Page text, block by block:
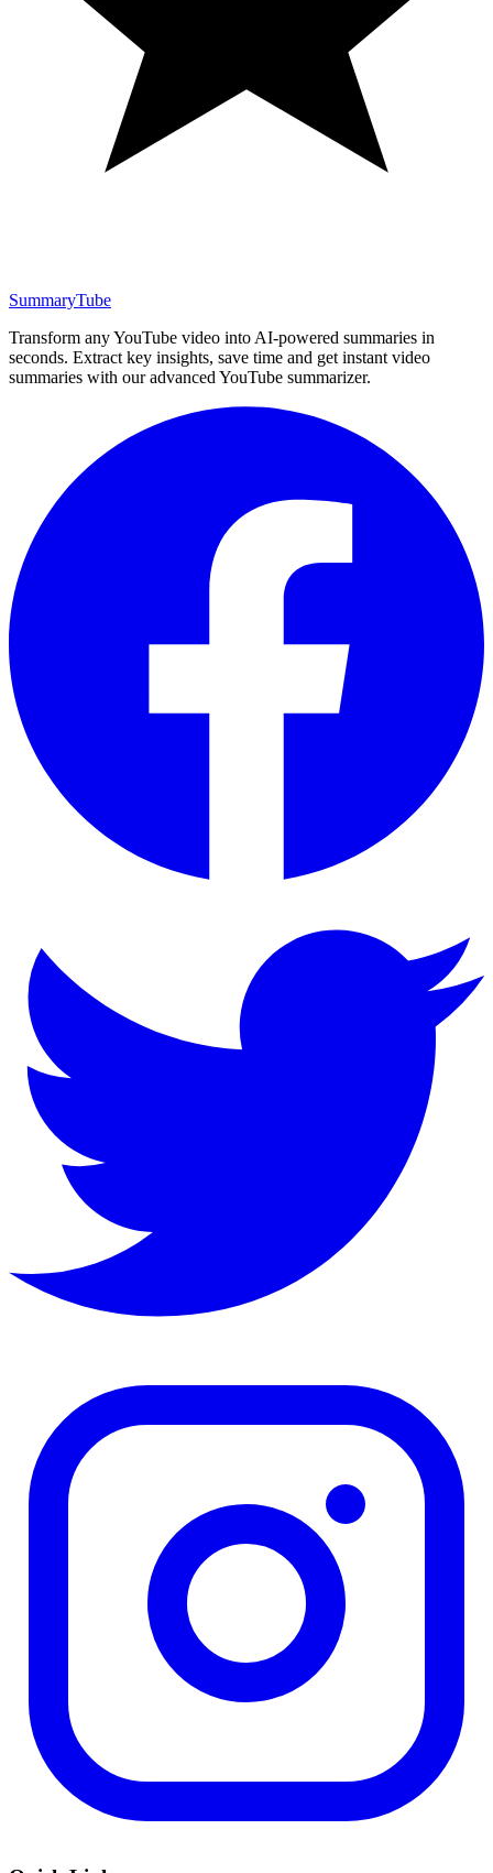
SummaryTube
Transform any YouTube video into AI-powered summaries in
seconds. Extract key insights, save time and get instant video
summaries with our advanced YouTube summarizer.